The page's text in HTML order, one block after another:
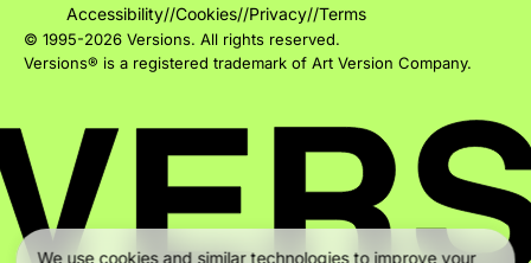
We use cookies and similar technologies to improve your
Accessibility//Cookies//Privacy//Terms
© 1995-2026 Versions. All rights reserved.
Versions® is a registered trademark of Art Version Company.